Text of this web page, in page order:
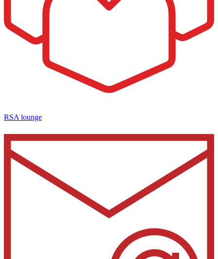
RSA lounge